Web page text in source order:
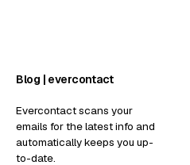
Blog | evercontact
Evercontact scans your
emails for the latest info and
automatically keeps you up-
to-date.